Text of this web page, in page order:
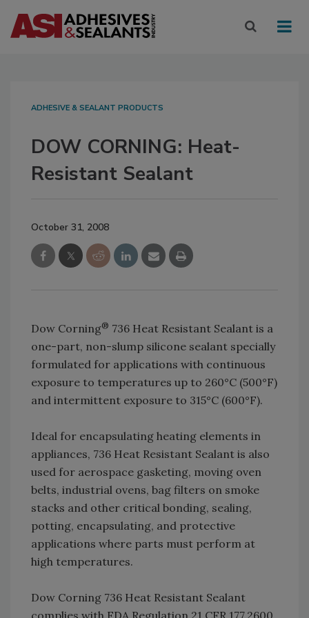
ADHESIVE & SEALANT PRODUCTS
DOW CORNING: Heat-
Resistant Sealant
October 31, 2008
Dow Corning® 736 Heat Resistant Sealant is a
one-part, non-slump silicone sealant specially
formulated for applications with continuous
exposure to temperatures up to 260°C (500°F)
and intermittent exposure to 315°C (600°F).
Ideal for encapsulating heating elements in
appliances, 736 Heat Resistant Sealant is also
used for aerospace gasketing, moving oven
belts, industrial ovens, bag filters on smoke
stacks and other critical bonding, sealing,
potting, encapsulating, and protective
applications where parts must perform at
high temperatures.
Dow Corning 736 Heat Resistant Sealant